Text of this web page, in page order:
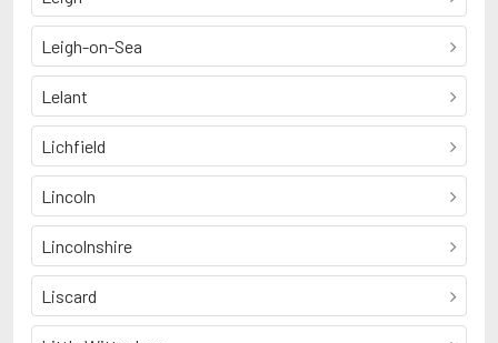
Leigh-on-Sea
Lelant
Lichfield
Lincoln
Lincolnshire
Liscard